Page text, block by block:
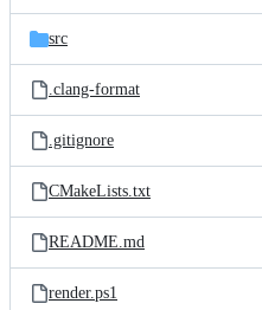
src
.clang-format
.gitignore
CMakeLists.txt
README.md
render.ps1